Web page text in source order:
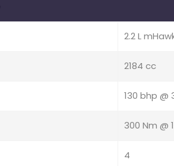
2.2 L
2184 cc
130 bhp @
300 Nm @
4